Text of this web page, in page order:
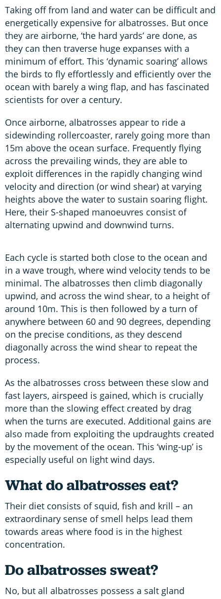
Taking off from land and water can be difficult and
energetically expensive for albatrosses. But once
they are airborne, ‘the hard yards’ are done, as
they can then traverse huge expanses with a
minimum of effort. This ‘dynamic soaring’ allows
the birds to fly effortlessly and efficiently over the
ocean with barely a wing flap, and has fascinated
scientists for over a century.
Once airborne, albatrosses appear to ride a
sidewinding rollercoaster, rarely going more than
15m above the ocean surface. Frequently flying
across the prevailing winds, they are able to
exploit differences in the rapidly changing wind
velocity and direction (or wind shear) at varying
heights above the water to sustain soaring flight.
Here, their S-shaped manoeuvres consist of
alternating upwind and downwind turns.
Each cycle is started both close to the ocean and
in a wave trough, where wind velocity tends to be
minimal. The albatrosses then climb diagonally
upwind, and across the wind shear, to a height of
around 10m. This is then followed by a turn of
anywhere between 60 and 90 degrees, depending
on the precise conditions, as they descend
diagonally across the wind shear to repeat the
process.
As the albatrosses cross between these slow and
fast layers, airspeed is gained, which is crucially
more than the slowing effect created by drag
when the turns are executed. Additional gains are
also made from exploiting the updraughts created
by the movement of the ocean. This ‘wing-up’ is
especially useful on light wind days.
What do albatrosses eat?
Their diet consists of squid, fish and krill – an
extraordinary sense of smell helps lead them
towards areas where food is in the highest
concentration.
Do albatrosses sweat?
No, but all albatrosses possess a salt gland